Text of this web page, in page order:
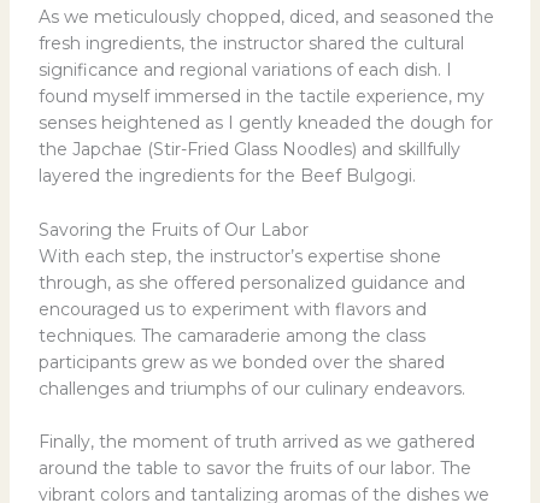
As we meticulously chopped, diced, and seasoned the
fresh ingredients, the instructor shared the cultural
significance and regional variations of each dish. I
found myself immersed in the tactile experience, my
senses heightened as I gently kneaded the dough for
the Japchae (Stir-Fried Glass Noodles) and skillfully
layered the ingredients for the Beef Bulgogi.
Savoring the Fruits of Our Labor
With each step, the instructor’s expertise shone
through, as she offered personalized guidance and
encouraged us to experiment with flavors and
techniques. The camaraderie among the class
participants grew as we bonded over the shared
challenges and triumphs of our culinary endeavors.
Finally, the moment of truth arrived as we gathered
around the table to savor the fruits of our labor. The
vibrant colors and tantalizing aromas of the dishes we